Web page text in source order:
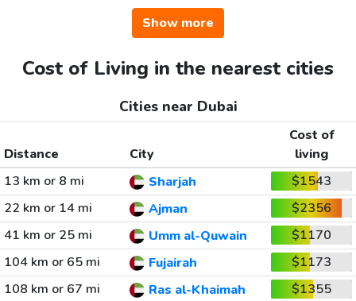
Show more
Cost of Living in the nearest cities
Cities near Dubai
Distance City
Cost of
living
13 km or 8 mi
Sharjah
$1543
22 km or 14 mi
Ajman
$2356
41 km or 25 mi
Umm al-Quwain
$1170
104 km or 65 mi
Fujairah
$1173
108 km or 67 mi
Ras al-Khaimah
$1355